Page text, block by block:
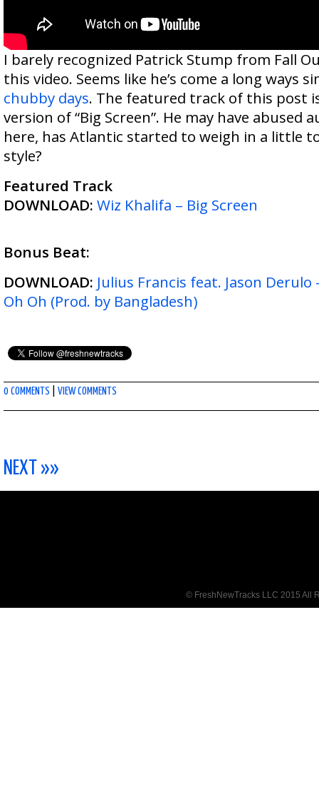
I barely recognized Patrick Stump from Fall
this video. Seems like he’s come a long ways
chubby days. The featured track of this post
version of “Big Screen”. He may have
here, has Atlantic started to weigh in a little
style?
Featured Track
DOWNLOAD: Wiz Khalifa – Big Screen
Bonus Beat:
DOWNLOAD: Julius Francis feat. Jason
Oh Oh (Prod. by Bangladesh)
0 COMMENTS VIEW COMMENTS
NEXT »»
© FreshNewTracks LLC 2015 All